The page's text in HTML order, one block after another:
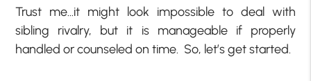
Trust me…it might look impossible to deal with
sibling rivalry, but it is manageable if properly
handled or counseled on time. So, let’s get started.